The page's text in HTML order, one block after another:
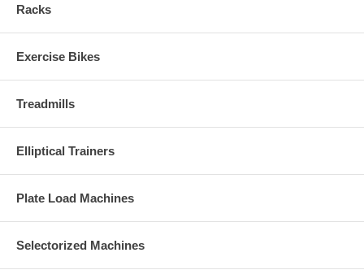
Racks
Exercise Bikes
Treadmills
Elliptical Trainers
Plate Load Machines
Selectorized Machines